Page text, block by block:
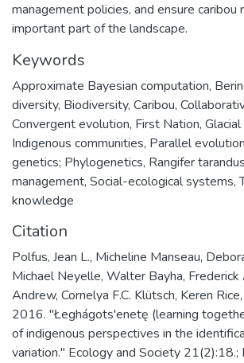
management policies, and ensure caribou
important part of the landscape.
Keywords
Approximate Bayesian computation,
diversity, Biodiversity, Caribou,
Convergent evolution, First Nation, Glacial
Indigenous communities, Parallel
genetics; Phylogenetics, Rangifer
management, Social-ecological systems,
knowledge
Citation
Polfus, Jean L., Micheline Manseau,
Michael Neyelle, Walter Bayha, Frederick
Andrew, Cornelya F.C. Klütsch, Keren
2016. "Łeghágots'enetę (learning
of indigenous perspectives in the
variation." Ecology and Society 21(2):18.;